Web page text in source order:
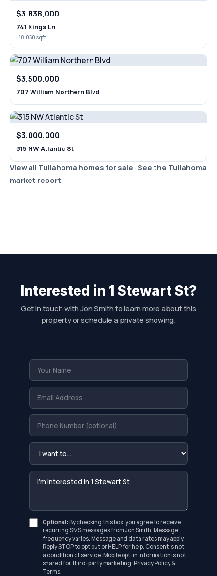
$3,838,000
741 Kings Ln
· 18,050 sqft
$3,500,000
707 William Northern Blvd
$3,000,000
315 NW Atlantic St
View all Tullahoma homes for sale·See the Tullahoma
market report
Interested in 1 Stewart St?
Get in touch with Jon Smith to learn more about this
property or schedule a private showing.
Optional:By checking this box, you agree to receive
recurring SMS messages from Jon Smith. Message
frequency varies. Message and data rates may apply.
Reply STOP to opt out or HELP for help. Consent is not
a condition of service. Mobile opt-in information is not
shared for third-party marketing. Privacy Policy &
Terms.